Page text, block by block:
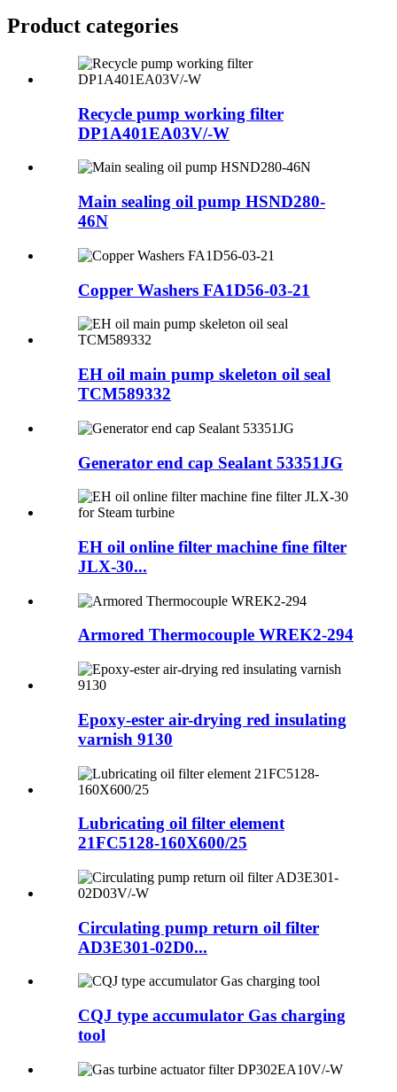
Product categories
Recycle pump working filter
DP1A401EA03V/-W
Main sealing oil pump HSND280-
46N
Copper Washers FA1D56-03-21
EH oil main pump skeleton oil seal
TCM589332
Generator end cap Sealant 53351JG
EH oil online filter machine fine filter
JLX-30...
Armored Thermocouple WREK2-294
Epoxy-ester air-drying red insulating
varnish 9130
Lubricating oil filter element
21FC5128-160X600/25
Circulating pump return oil filter
AD3E301-02D0...
CQJ type accumulator Gas charging
tool